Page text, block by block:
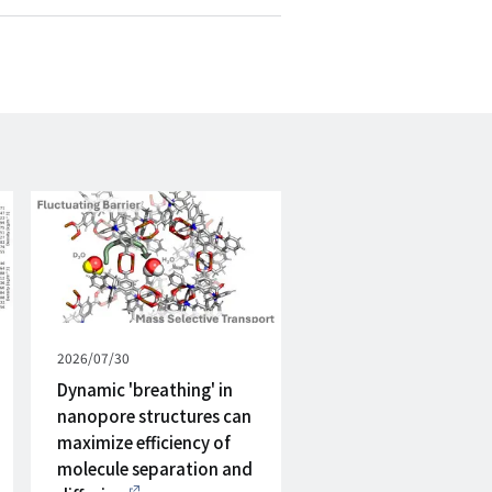
Published
on
2026/07/30
Dynamic 'breathing' in
nanopore structures can
maximize efficiency of
molecule separation and